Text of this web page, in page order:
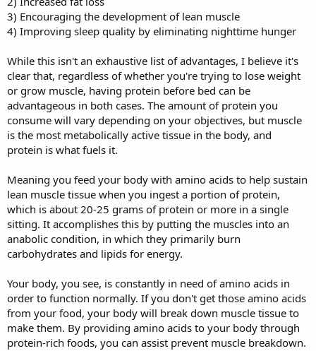
3) Encouraging the development of lean muscle
4) Improving sleep quality by eliminating nighttime hunger
While this isn't an exhaustive list of advantages, I believe it's
clear that, regardless of whether you're trying to lose weight
or grow muscle, having protein before bed can be
advantageous in both cases. The amount of protein you
consume will vary depending on your objectives, but muscle
is the most metabolically active tissue in the body, and
protein is what fuels it.
Meaning you feed your body with amino acids to help sustain
lean muscle tissue when you ingest a portion of protein,
which is about 20-25 grams of protein or more in a single
sitting. It accomplishes this by putting the muscles into an
anabolic condition, in which they primarily burn
carbohydrates and lipids for energy.
Your body, you see, is constantly in need of amino acids in
order to function normally. If you don't get those amino acids
from your food, your body will break down muscle tissue to
make them. By providing amino acids to your body through
protein-rich foods, you can assist prevent muscle breakdown.